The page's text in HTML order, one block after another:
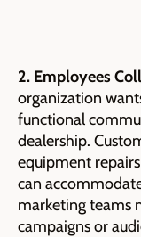
2. Employees
organization
functional
dealership.
equipment
can
marketing teams
campaigns or